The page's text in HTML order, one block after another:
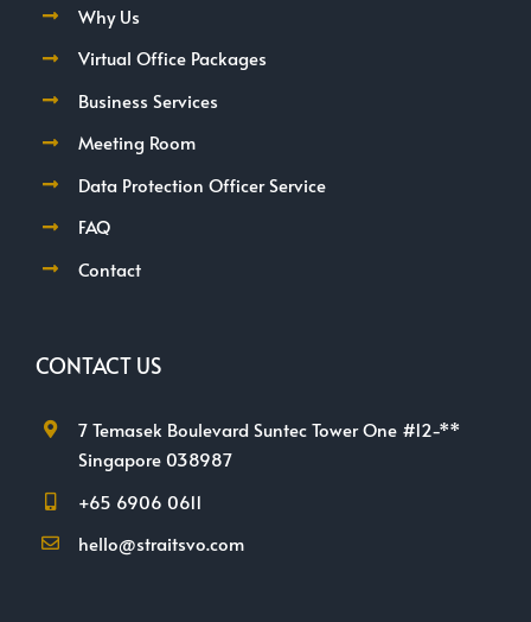
Why Us
Virtual Office Packages
Business Services
Meeting Room
Data Protection Officer Service
FAQ
Contact
CONTACT US
7 Temasek Boulevard Suntec Tower One #12-**
Singapore 038987
+65 6906 0611
hello@straitsvo.com